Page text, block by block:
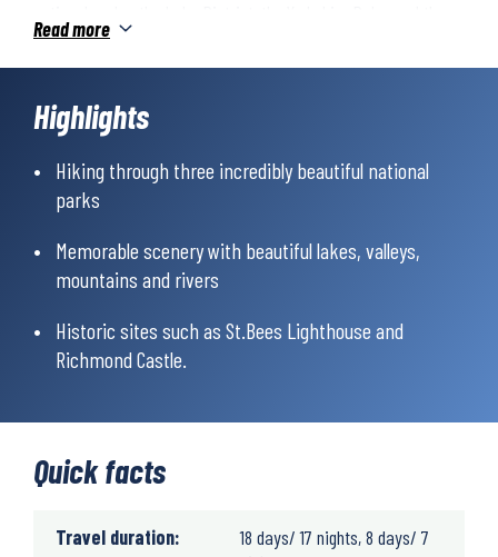
North York Moors. Here you are surrounded by an incredibly
unique and beautiful environment with green pastures, rivers,
Read more
Highlights
Hiking through three incredibly beautiful national
parks
Memorable scenery with beautiful lakes, valleys,
mountains and rivers
Historic sites such as St.Bees Lighthouse and
Richmond Castle.
Quick facts
Travel duration:
18 days/ 17 nights, 8 days/ 7